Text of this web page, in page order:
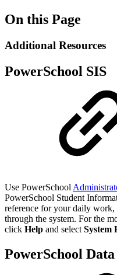
On this Page
Additional Resources
PowerSchool SIS
Use PowerSchool
PowerSchool Student
reference for your daily work,
through the system. For the
click Help and select System
PowerSchool